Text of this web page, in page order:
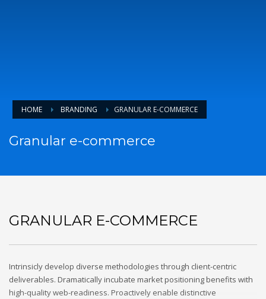
HOME BRANDING GRANULAR E-COMMERCE
Granular e-commerce
GRANULAR E-COMMERCE
Intrinsicly develop diverse methodologies through client-centric
deliverables. Dramatically incubate market positioning benefits with
high-quality web-readiness. Proactively enable distinctive